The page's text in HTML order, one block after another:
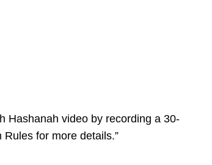
Hashanah video by recording a 30-
for more details.”